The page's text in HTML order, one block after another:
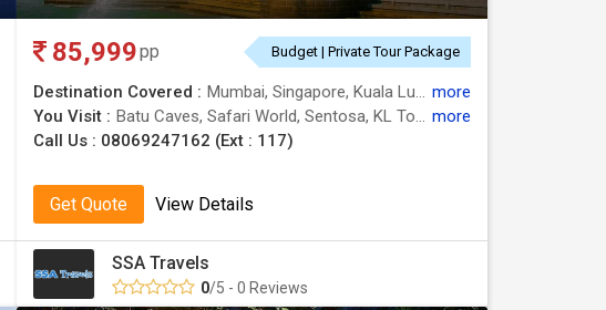
85,999pp Budget | Private Tour Package
Destination Covered : Mumbai, Singapore, Kuala Lumpur, Pattaya, Bangkok, Genting more
You Visit :
Batu Caves, Safari World, Sentosa, KL Tower, Alcazar Show more
Call Us : 08069247162 (Ext : 117)
Get Quote View Details
SSA Travels
0/5 - 0 Reviews